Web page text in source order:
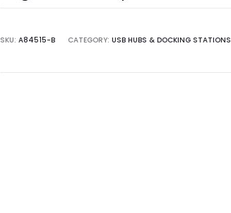
SKU: A84515-B CATEGORY: USB HUBS & DOCKING STATIONS